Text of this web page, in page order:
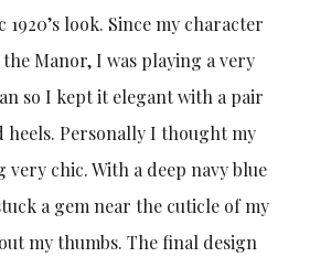
look. Since my character
the Manor, I was playing a very
so I kept it elegant with a pair
Personally I thought my
chic. With a deep navy blue
a gem near the cuticle of my
my thumbs. The final design